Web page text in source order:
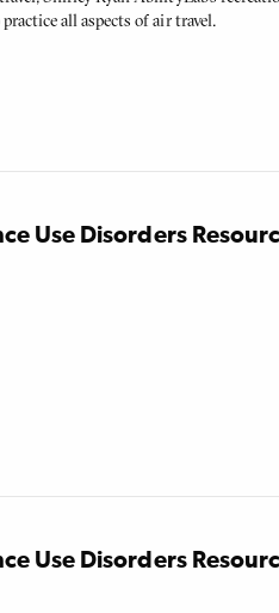
all aspects of air travel.
Use Disorders
Use Disorders